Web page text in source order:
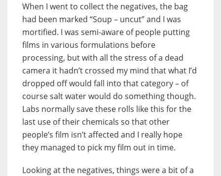
When I went to collect the negatives, the bag
had been marked “Soup – uncut” and I was
mortified. I was semi-aware of people putting
films in various formulations before
processing, but with all the stress of a dead
camera it hadn’t crossed my mind that what I’d
dropped off would fall into that category – of
course salt water would do something though.
Labs normally save these rolls like this for the
last use of their chemicals so that other
people’s film isn’t affected and I really hope
they managed to pick my film out in time.
Looking at the negatives, things were a bit of a